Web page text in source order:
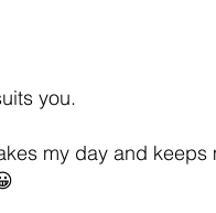
you.
my day and keeps